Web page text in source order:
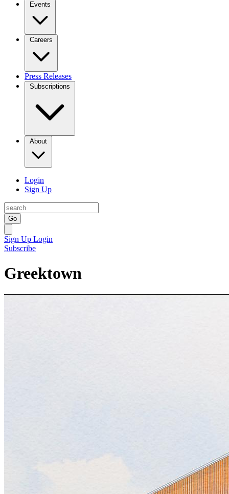
Events
Careers
Press Releases
Subscriptions
About
Login
Sign Up
Go
Sign Up Login
Subscribe
Greektown